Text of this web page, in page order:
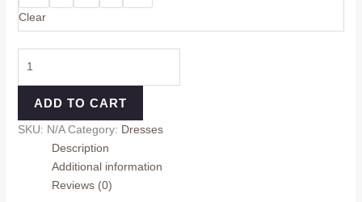
Clear
ADD TO CART
SKU: N/A Category: Dresses
Description
Additional information
Reviews (0)